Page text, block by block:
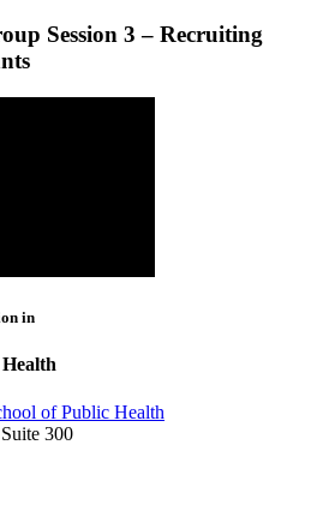
Session 3 – Recruiting
in
of Public Health
300